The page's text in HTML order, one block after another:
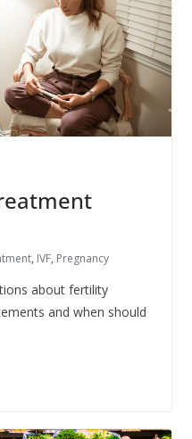
, IVF, Pregnancy
about fertility
and when should